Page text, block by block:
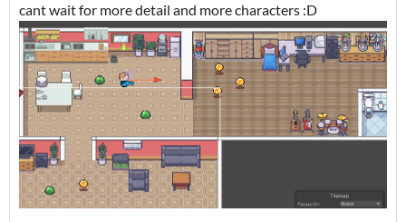
cant wait for more detail and more characters :D